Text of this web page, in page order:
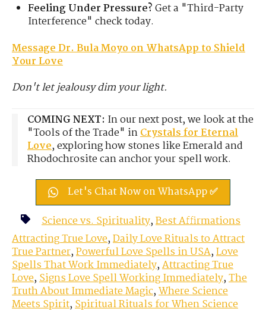
Feeling Under Pressure?Get a "Third-Party
Interference" check today.
Message Dr. Bula Moyo on WhatsApp to Shield
Your Love
Don't let jealousy dim your light.
COMING NEXT: In our next post, we look at the
"Tools of the Trade" inCrystals for Eternal
Love, exploring how stones like Emerald and
Rhodochrosite can anchor your spell work.
Let's Chat Now on WhatsApp ✅
Science vs. Spirituality,Best Affirmations
Attracting True Love,Daily Love Rituals to Attract
True Partner,Powerful Love Spells in USA,Love
Spells That Work Immediately,Attracting True
Love,Signs Love Spell Working Immediately,The
Truth About Immediate Magic,Where Science
Meets Spirit,Spiritual Rituals for When Science